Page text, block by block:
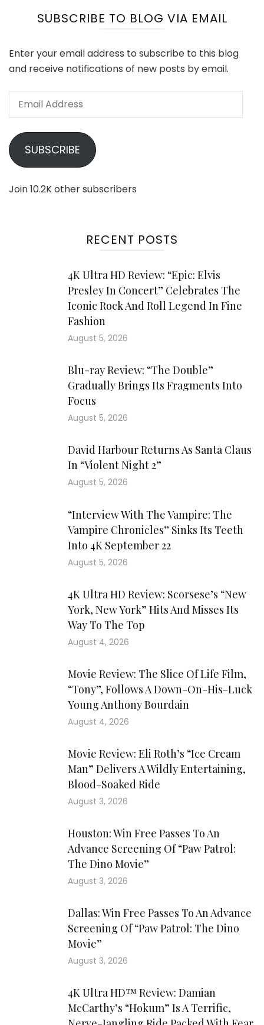
SUBSCRIBE TO BLOG VIA EMAIL
Enter your email address to subscribe to this blog
and receive notifications of new posts by email.
Email
SUBSCRIBE
Join 10.2K other subscribers
RECENT POSTS
4K Ultra HD Review: “Epic: Elvis
Presley In Concert” Celebrates The
Iconic Rock And Roll Legend In Fine
Fashion
August 5, 2026
Blu-ray Review: “The Double”
Gradually Brings Its Fragments Into
Focus
August 5, 2026
David Harbour Returns As Santa Claus
In “Violent Night 2”
August 5, 2026
“Interview With The Vampire: The
Vampire Chronicles” Sinks Its Teeth
Into 4K September 22
August 5, 2026
4K Ultra HD Review: Scorsese’s “New
York, New York” Hits And Misses Its
Way To The Top
August 4, 2026
Movie Review: The Slice Of Life Film,
“Tony”, Follows A Down-On-His-Luck
Young Anthony Bourdain
August 4, 2026
Movie Review: Eli Roth’s “Ice Cream
Man” Delivers A Wildly Entertaining,
Blood-Soaked Ride
August 3, 2026
Houston: Win Free Passes To An
Advance Screening Of “Paw Patrol:
The Dino Movie”
August 3, 2026
Dallas: Win Free Passes To An Advance
Screening Of “Paw Patrol: The Dino
Movie”
August 3, 2026
4K Ultra HD™ Review: Damian
McCarthy’s “Hokum” Is A Terrific,